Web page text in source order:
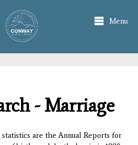
Menu
- Marriage
are the Annual Reports for